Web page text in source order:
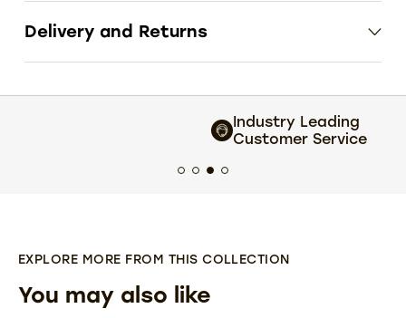
Delivery and Returns
Industry Leading
Customer Service
EXPLORE MORE FROM THIS COLLECTION
You may also like